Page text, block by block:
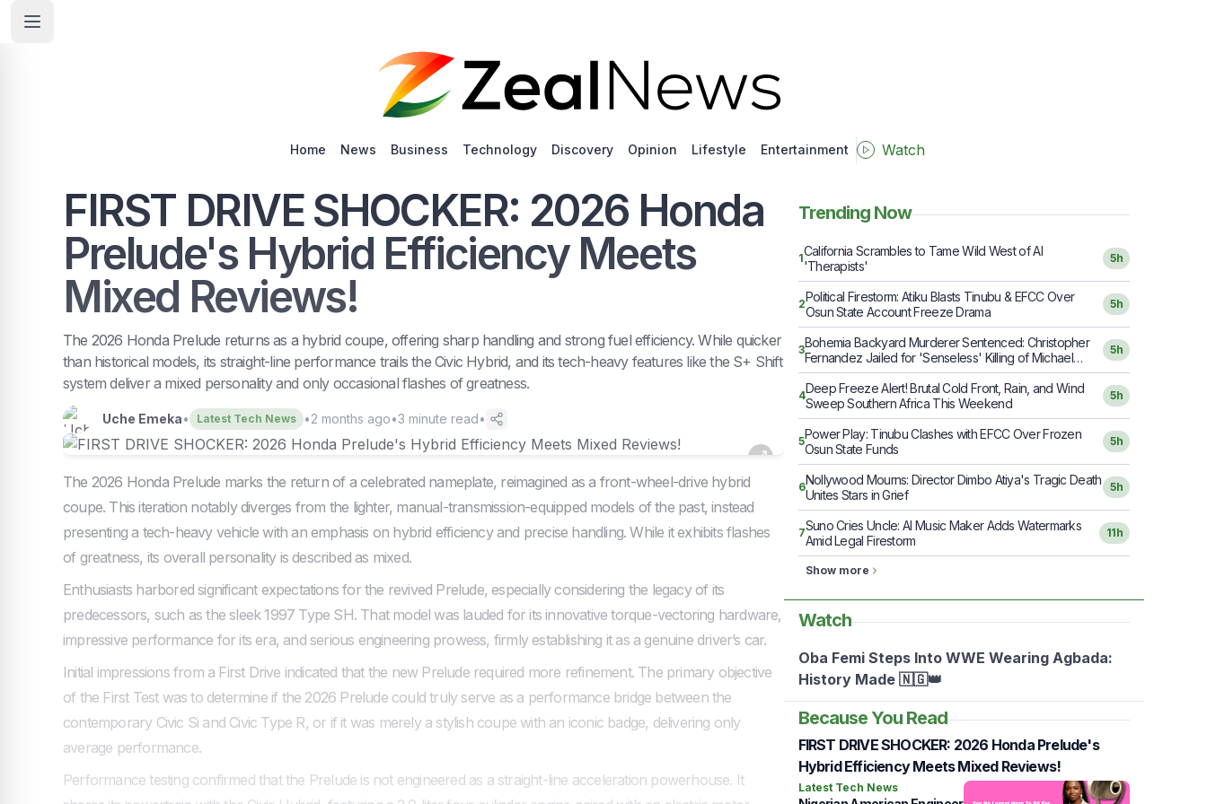
Home News Business Technology Discovery Opinion Lifestyle Entertainment Watch
FIRST DRIVE SHOCKER: 2026 Honda
Prelude's Hybrid Efficiency Meets
Mixed Reviews!
The 2026 Honda Prelude returns as a hybrid coupe, offering sharp handling and strong fuel efficiency. While quicker
than historical models, its straight-line performance trails the Civic Hybrid, and its tech-heavy features like the S+ Shift
system deliver a mixed personality and only occasional flashes of greatness.
Uche Emeka• Latest Tech News •2 months ago•3 minute read•
The 2026 Honda Prelude marks the return of a celebrated nameplate, reimagined as a front-wheel-drive hybrid
coupe. This iteration notably diverges from the lighter, manual-transmission-equipped models of the past, instead
presenting a tech-heavy vehicle with an emphasis on hybrid efficiency and precise handling. While it exhibits flashes
of greatness, its overall personality is described as mixed.
Enthusiasts harbored significant expectations for the revived Prelude, especially considering the legacy of its
predecessors, such as the sleek 1997 Type SH. That model was lauded for its innovative torque-vectoring hardware,
impressive performance for its era, and serious engineering prowess, firmly establishing it as a genuine driver’s car.
Initial impressions from a First Drive indicated that the new Prelude required more refinement. The primary objective
of the First Test was to determine if the 2026 Prelude could truly serve as a performance bridge between the
contemporary Civic Si and Civic Type R, or if it was merely a stylish coupe with an iconic badge, delivering only
average performance.
Performance testing confirmed that the Prelude is not engineered as a straight-line acceleration powerhouse. It
Trending Now
1California Scrambles to Tame Wild West of AI
'Therapists'
5h
2Political Firestorm: Atiku Blasts Tinubu & EFCC Over
Osun State Account Freeze Drama
5h
3Bohemia Backyard Murderer Sentenced: Christopher
Fernandez Jailed for 'Senseless' Killing of Michael
Hartmann
5h
4Deep Freeze Alert! Brutal Cold Front, Rain, and Wind
Sweep Southern Africa This Weekend
5h
5Power Play: Tinubu Clashes with EFCC Over Frozen
Osun State Funds
5h
6Nollywood Mourns: Director Dimbo Atiya's Tragic Death
Unites Stars in Grief
5h
7Suno Cries Uncle: AI Music Maker Adds Watermarks
Amid Legal Firestorm
11h
Show more
Watch
Oba Femi Steps Into WWE Wearing Agbada:
History Made 🇳🇬👑
Because You Read
FIRST DRIVE SHOCKER: 2026 Honda Prelude's
Hybrid Efficiency Meets Mixed Reviews!
Latest Tech News